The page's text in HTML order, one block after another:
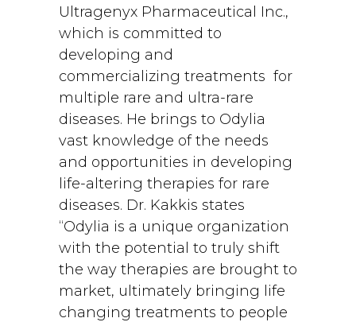
Ultragenyx Pharmaceutical Inc.,
which is committed to
developing and
commercializing treatments for
multiple rare and ultra-rare
diseases. He brings to Odylia
vast knowledge of the needs
and opportunities in developing
life-altering therapies for rare
diseases. Dr. Kakkis states
“Odylia is a unique organization
with the potential to truly shift
the way therapies are brought to
market, ultimately bringing life
changing treatments to people